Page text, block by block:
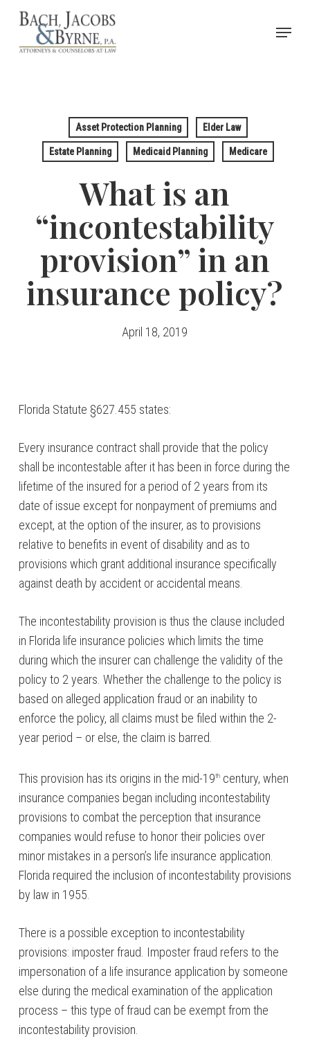
Skip
main
Menu
Asset Protection Planning Elder Law
Estate Planning Medicaid Planning Medicare
What is an
“incontestability
provision” in an
insurance policy?
April 18, 2019
Florida Statute §627.455 states:
Every insurance contract shall provide that the policy
shall be incontestable after it has been in force during the
lifetime of the insured for a period of 2 years from its
date of issue except for nonpayment of premiums and
except, at the option of the insurer, as to provisions
relative to benefits in event of disability and as to
provisions which grant additional insurance specifically
against death by accident or accidental means.
The incontestability provision is thus the clause included
in Florida life insurance policies which limits the time
during which the insurer can challenge the validity of the
policy to 2 years. Whether the challenge to the policy is
based on alleged application fraud or an inability to
enforce the policy, all claims must be filed within the 2-
year period – or else, the claim is barred.
This provision has its origins in the mid-19thcentury, when
insurance companies began including incontestability
provisions to combat the perception that insurance
companies would refuse to honor their policies over
minor mistakes in a person’s life insurance application.
Florida required the inclusion of incontestability provisions
by law in 1955.
There is a possible exception to incontestability
provisions: imposter fraud. Imposter fraud refers to the
impersonation of a life insurance application by someone
else during the medical examination of the application
process – this type of fraud can be exempt from the
incontestability provision.